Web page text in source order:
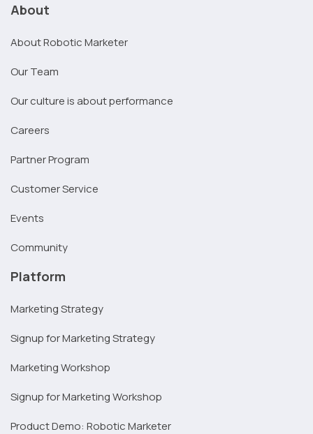
About
About Robotic Marketer
Our Team
Our culture is about performance
Careers
Partner Program
Customer Service
Events
Community
Platform
Marketing Strategy
Signup for Marketing Strategy
Marketing Workshop
Signup for Marketing Workshop
Product Demo: Robotic Marketer